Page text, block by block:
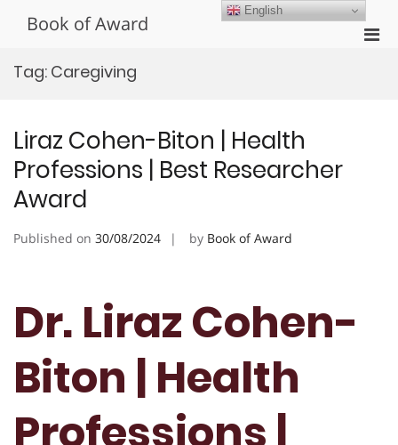
Book of Award
Tag: Caregiving
Liraz Cohen-Biton | Health
Professions | Best Researcher
Award
Published on 30/08/2024 by Book of Award
Dr. Liraz Cohen-
Biton | Health
English